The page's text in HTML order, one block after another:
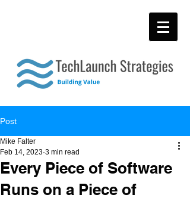
Post
Every Piece of Software
Runs on a Piece of
Mike Falter
Feb 14, 2023 3 min read